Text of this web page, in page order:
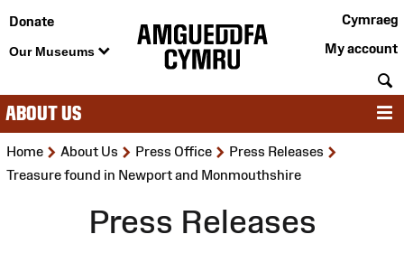
Donate
Our Museums
Cymraeg
My account
ABOUT US
Home >About Us >Press Office >Press Releases
Treasure found in Newport and Monmouthshire
Press Releases